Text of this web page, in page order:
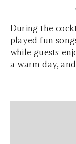
During the
played fun
while guests
a warm day,